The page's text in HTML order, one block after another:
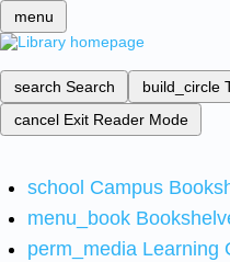
menu
search Search build_circle
cancel Exit Reader Mode
school Campus
menu_book
perm_media Learning